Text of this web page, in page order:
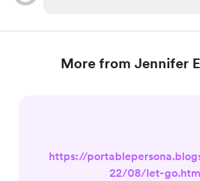
More from Jennifer
https://
22/08/let-